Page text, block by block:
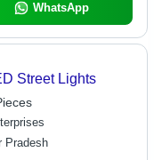
WhatsApp
Street Lights
Pradesh